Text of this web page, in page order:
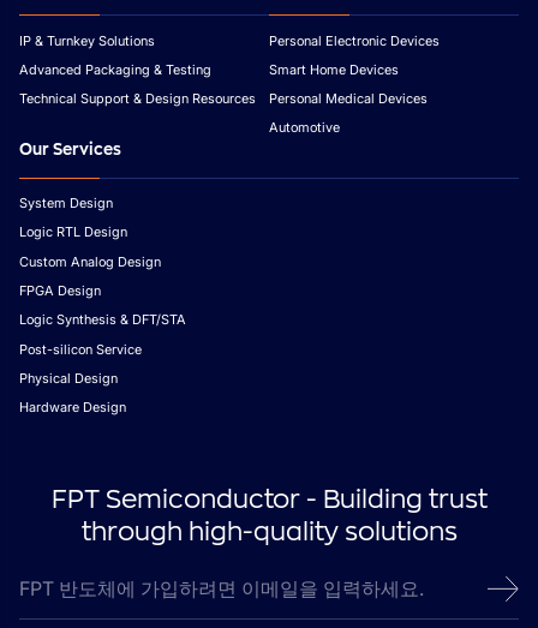
IP & Turnkey Solutions
Advanced Packaging & Testing
Technical Support & Design Resources
Personal Electronic Devices
Smart Home Devices
Personal Medical Devices
Automotive
Our Services
System Design
Logic RTL Design
Custom Analog Design
FPGA Design
Logic Synthesis & DFT/STA
Post-silicon Service
Physical Design
Hardware Design
FPT Semiconductor - Building trust
through high-quality solutions